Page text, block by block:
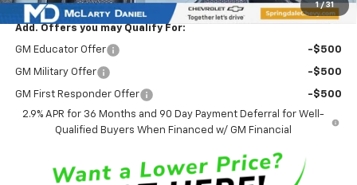
1 / 31
Add. Offers you may Qualify For:
GM Educator Offer -$500
GM Military Offer -$500
GM First Responder Offer
-$500
2.9% APR for 36 Months and 90 Day Payment Deferral for Well-
Qualified Buyers When Financed w/ GM Financial